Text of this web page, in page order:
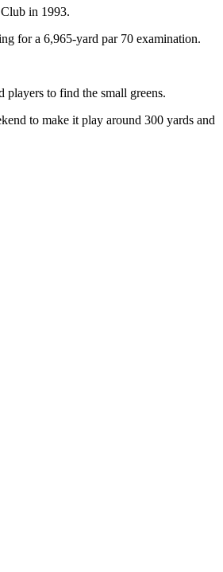
in 1993.
for a 6,965-yard par 70 examination.
to find the small greens.
to make it play around 300 yards and